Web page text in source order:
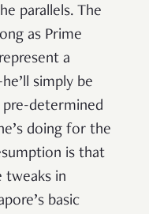
parallels. The
as Prime
a
simply be
determined
doing for the
is that
tweaks in
basic